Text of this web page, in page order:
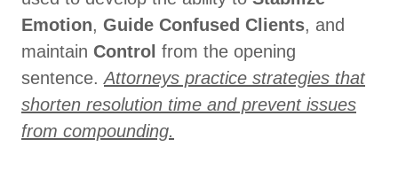
Emotion, Guide Confused Clients, and
maintain Control from the opening
sentence. Attorneys practice strategies that
shorten resolution time and prevent issues
from compounding.